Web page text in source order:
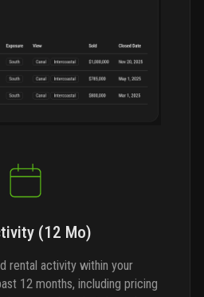
(12 Mo)
rental activity within your
12 months, including pricing